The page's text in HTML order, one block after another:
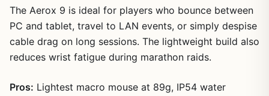
The Aerox 9 is ideal for players who bounce between
PC and tablet, travel to LAN events, or simply despise
cable drag on long sessions. The lightweight build also
reduces wrist fatigue during marathon raids.
Pros: Lightest macro mouse at 89g, IP54 water